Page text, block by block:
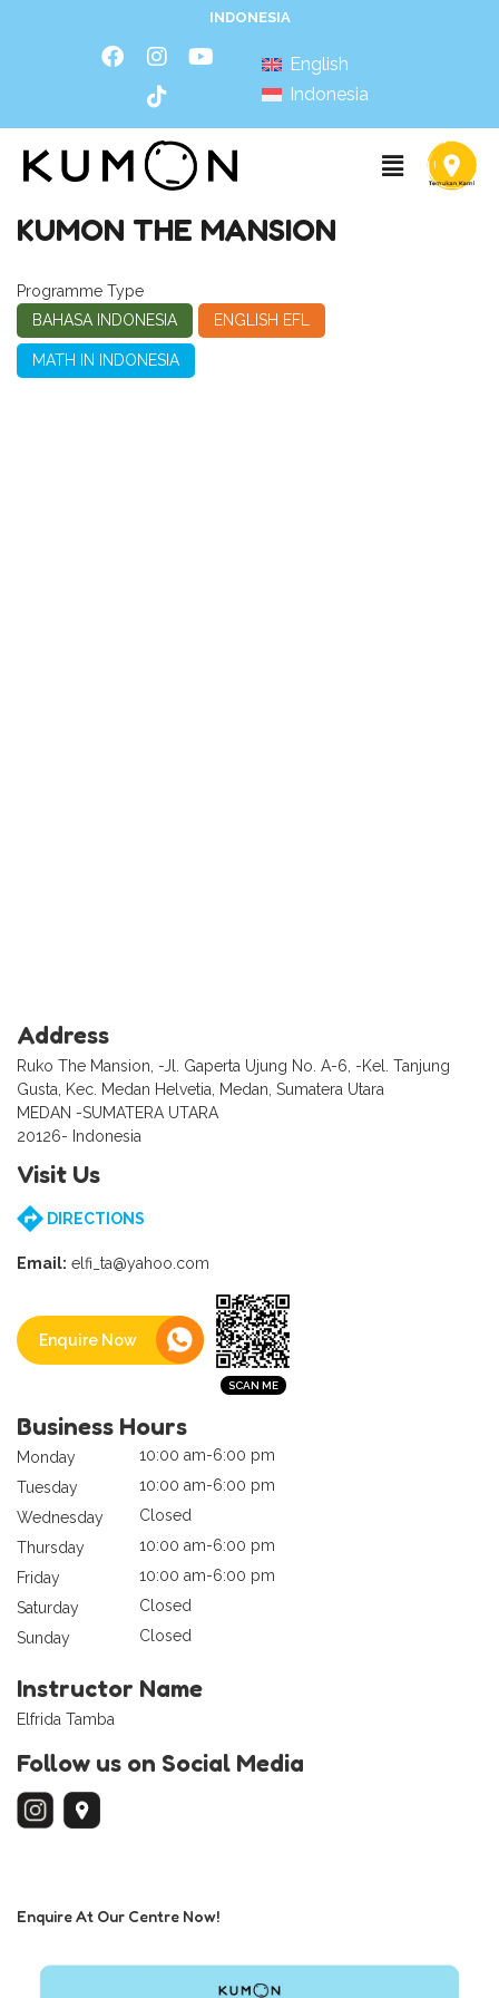
INDONESIA
English
Indonesia
KUMON THE MANSION
Programme Type
BAHASA INDONESIA
ENGLISH EFL
MATH IN INDONESIA
Address
Ruko The Mansion, -Jl. Gaperta Ujung No. A-6, -Kel. Tanjung
Gusta, Kec. Medan Helvetia, Medan, Sumatera Utara
MEDAN -SUMATERA UTARA
20126- Indonesia
Visit Us
DIRECTIONS
Email: elfi_ta@yahoo.com
Enquire Now
Business Hours
Monday
10:00 am-6:00 pm
Tuesday
10:00 am-6:00 pm
Wednesday
Closed
Thursday
10:00 am-6:00 pm
Friday
10:00 am-6:00 pm
Saturday
Closed
Sunday
Closed
Instructor Name
Elfrida Tamba
Follow us on Social Media
Enquire At Our Centre Now!